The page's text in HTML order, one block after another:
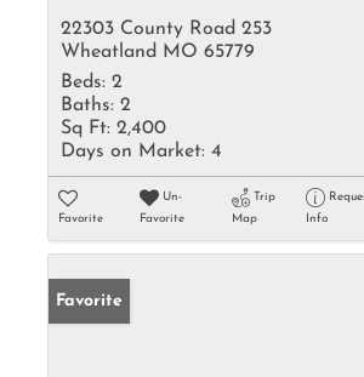
22303 County Road 253
Wheatland MO 65779
Beds: 2
Baths: 2
Sq Ft: 2,400
Days on Market: 4
Favorite
Un-
Favorite
Trip
Map
Info
Favorite